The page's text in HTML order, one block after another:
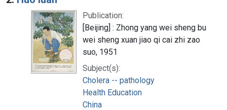
Publication:
[Beijing] : Zhong yang wei sheng bu
wei sheng xuan jiao qi cai zhi zao
suo, 1951
Subject(s):
Cholera -- pathology
Health Education
China